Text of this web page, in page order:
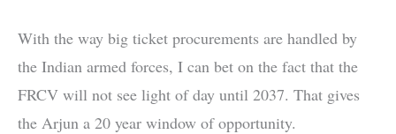
With the way big ticket procurements are handled by
the Indian armed forces, I can bet on the fact that the
FRCV will not see light of day until 2037. That gives
the Arjun a 20 year window of opportunity.